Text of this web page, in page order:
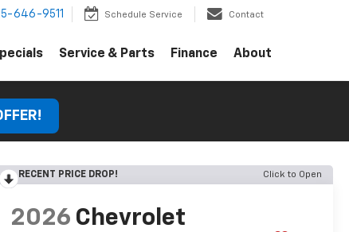
646-9511 Schedule Service Contact
Service & Parts Finance About
RECENT PRICE DROP! Click to Open
2026 Chevrolet